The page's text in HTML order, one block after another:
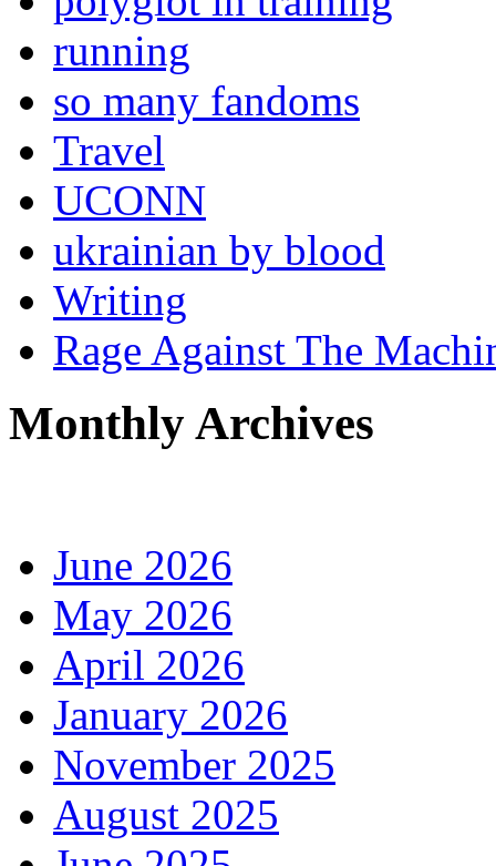
running
so many fandoms
Travel
UCONN
ukrainian by blood
Writing
Rage Against The
Monthly Archives
June 2026
May 2026
April 2026
January 2026
November 2025
August 2025